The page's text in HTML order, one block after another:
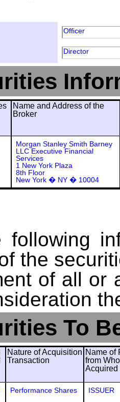
Officer
Director
Name and Address of the
Broker
Morgan Stanley Smith Barney
LLC Executive Financial
Services
1 New York Plaza
8th Floor
New York � NY � 10004
following
the
of all or
To
Nature of Acquisition
Transaction
Name of
from
Acquired
Performance Shares ISSUER